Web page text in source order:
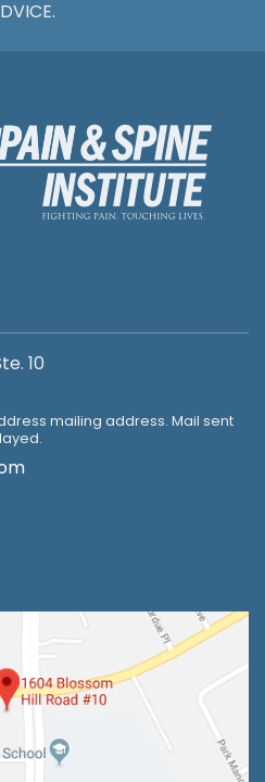
10
mailing address. Mail sent